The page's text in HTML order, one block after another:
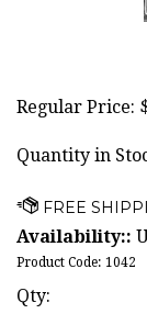
Regular Price:
Quantity in
Availability::
Product Code: 1042
Qty: